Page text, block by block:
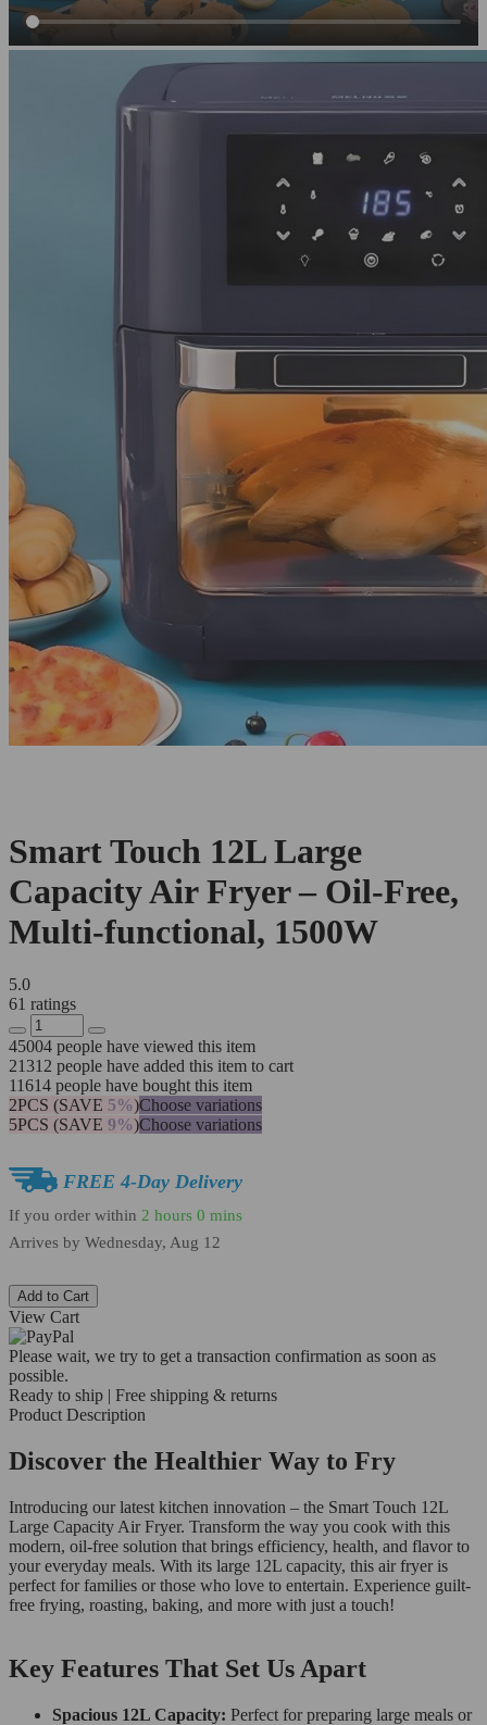
Smart Touch 12L Large
Capacity Air Fryer – Oil-Free,
Multi-functional, 1500W
5.0
61 ratings
45004 people have viewed this item
21312 people have added this item to cart
11614 people have bought this item
2PCS (SAVE 5%)Choose variations
5PCS (SAVE 9%)Choose variations
FREE 4-Day Delivery
If you order within 2 hours 0 mins
Arrives by Wednesday, Aug 12
Add to Cart
View Cart
Please wait, we try to get a transaction confirmation as soon as
possible.
Ready to ship | Free shipping & returns
Product Description
Discover the Healthier Way to Fry
Introducing our latest kitchen innovation – the Smart Touch 12L
Large Capacity Air Fryer. Transform the way you cook with this
modern, oil-free solution that brings efficiency, health, and flavor to
your everyday meals. With its large 12L capacity, this air fryer is
perfect for families or those who love to entertain. Experience guilt-
free frying, roasting, baking, and more with just a touch!
Key Features That Set Us Apart
Spacious 12L Capacity: Perfect for preparing large meals or